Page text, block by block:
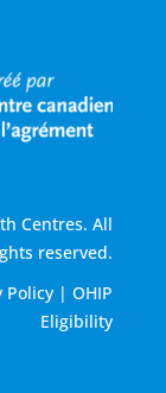
Centres. All
reserved.
Policy |OHIP
Eligibility